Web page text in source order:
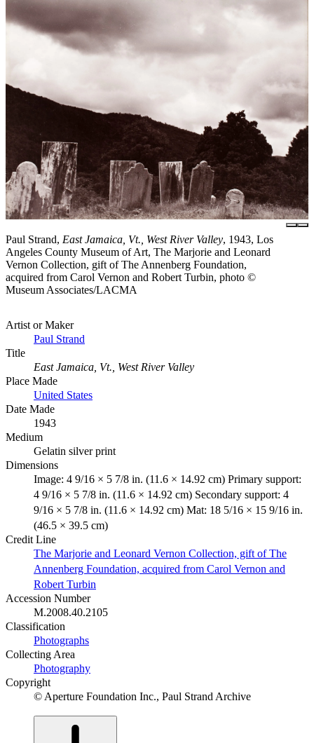
Paul Strand, East Jamaica, Vt., West River Valley, 1943, Los
Angeles County Museum of Art, The Marjorie and Leonard
Vernon Collection, gift of The Annenberg Foundation,
acquired from Carol Vernon and Robert Turbin, photo ©
Museum Associates/LACMA
Artist or Maker
Paul Strand
Title
East Jamaica, Vt., West River Valley
Place Made
United States
Date Made
1943
Medium
Gelatin silver print
Dimensions
Image: 4 9/16 × 5 7/8 in. (11.6 × 14.92 cm) Primary support:
4 9/16 × 5 7/8 in. (11.6 × 14.92 cm) Secondary support: 4
9/16 × 5 7/8 in. (11.6 × 14.92 cm) Mat: 18 5/16 × 15 9/16 in.
(46.5 × 39.5 cm)
Credit Line
The Marjorie and Leonard Vernon Collection, gift of The
Annenberg Foundation, acquired from Carol Vernon and
Robert Turbin
Accession Number
M.2008.40.2105
Classification
Photographs
Collecting Area
Photography
Copyright
© Aperture Foundation Inc., Paul Strand Archive